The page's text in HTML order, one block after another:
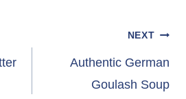
NEXT
Authentic German
Goulash Soup